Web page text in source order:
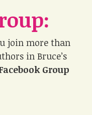
join more than
in Bruce’s
Group